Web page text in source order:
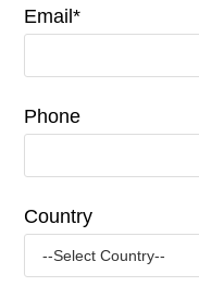
Email*
Phone
Country